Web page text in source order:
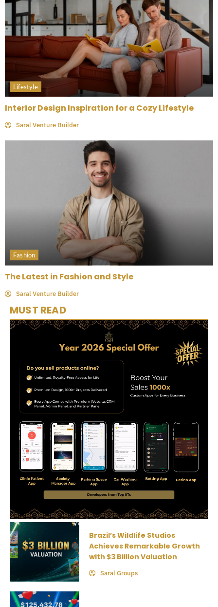
Lifestyle
Interior Design Inspiration for a Cozy Lifestyle
Saral Venture Builder
Fashion
The Latest in Fashion and Style
Saral Venture Builder
MUST READ
Brazil’s Wildlife Studios
Achieves Remarkable Growth
with $3 Billion Valuation
Saral Groups